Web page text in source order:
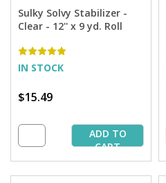
Sulky Solvy Stabilizer -
Clear - 12'' x 9 yd. Roll
IN STOCK
$15.49
ADD TO
CART